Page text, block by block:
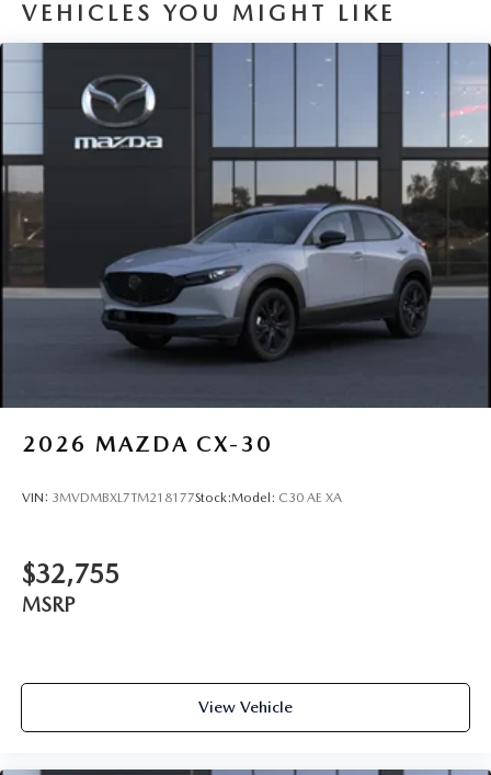
VEHICLES YOU MIGHT LIKE
2026 MAZDA CX-30
VIN: 3MVDMBXL7TM218177Stock:Model: C30 AE XA
$32,755
MSRP
View Vehicle